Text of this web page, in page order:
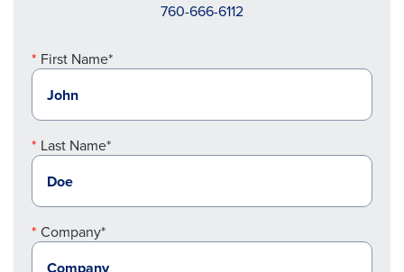
760-666-6112
First Name*
Last Name*
Company*